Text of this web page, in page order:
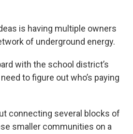
is having multiple owners
of underground energy.
with the school district’s
to figure out who’s paying
connecting several blocks of
smaller communities on a